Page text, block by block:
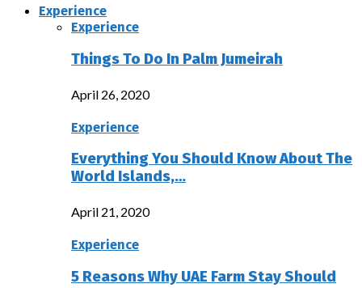
Experience
Experience
Things To Do In Palm Jumeirah
April 26, 2020
Experience
Everything You Should Know About The
World Islands,…
April 21, 2020
Experience
5 Reasons Why UAE Farm Stay Should